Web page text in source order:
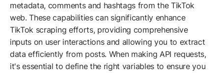
metadata, comments and hashtags from the TikTok
web. These capabilities can significantly enhance
TikTok scraping efforts, providing comprehensive
inputs on user interactions and allowing you to extract
data efficiently from posts. When making API requests,
it's essential to define the right variables to ensure you